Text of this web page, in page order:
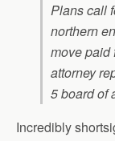
Plans call
northern
move paid
attorney
5 board of
Incredibly